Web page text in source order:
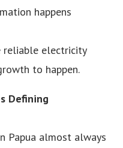
happens
reliable electricity
to happen.
Defining
Papua almost always